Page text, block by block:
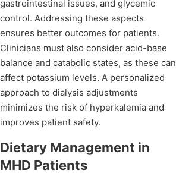
gastrointestinal issues, and glycemic
control. Addressing these aspects
ensures better outcomes for patients.
Clinicians must also consider acid-base
balance and catabolic states, as these can
affect potassium levels. A personalized
approach to dialysis adjustments
minimizes the risk of hyperkalemia and
improves patient safety.
Dietary Management in
MHD Patients